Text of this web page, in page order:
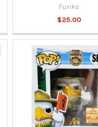
Funko
$25.00